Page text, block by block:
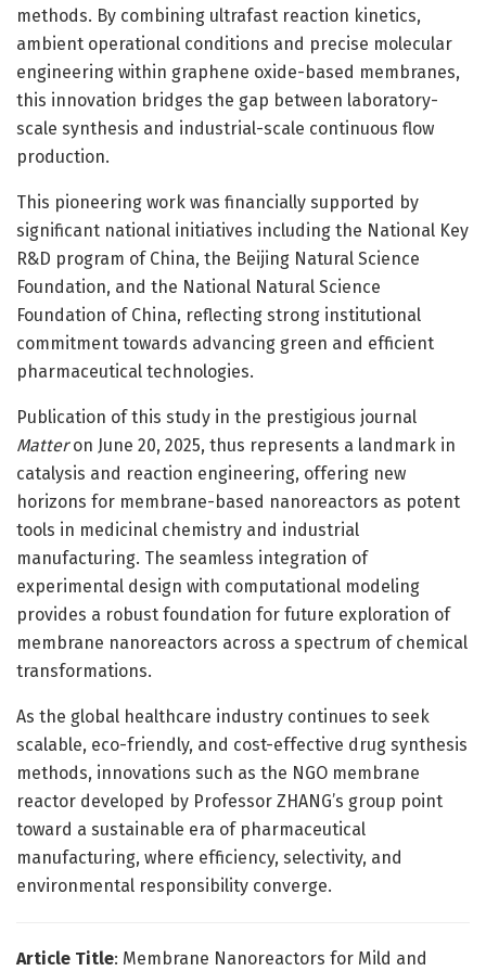
methods. By combining ultrafast reaction kinetics,
ambient operational conditions and precise molecular
engineering within graphene oxide-based membranes,
this innovation bridges the gap between laboratory-
scale synthesis and industrial-scale continuous flow
production.
This pioneering work was financially supported by
significant national initiatives including the National Key
R&D program of China, the Beijing Natural Science
Foundation, and the National Natural Science
Foundation of China, reflecting strong institutional
commitment towards advancing green and efficient
pharmaceutical technologies.
Publication of this study in the prestigious journal
Matteron June 20, 2025, thus represents a landmark in
catalysis and reaction engineering, offering new
horizons for membrane-based nanoreactors as potent
tools in medicinal chemistry and industrial
manufacturing. The seamless integration of
experimental design with computational modeling
provides a robust foundation for future exploration of
membrane nanoreactors across a spectrum of chemical
transformations.
As the global healthcare industry continues to seek
scalable, eco-friendly, and cost-effective drug synthesis
methods, innovations such as the NGO membrane
reactor developed by Professor ZHANG’s group point
toward a sustainable era of pharmaceutical
manufacturing, where efficiency, selectivity, and
environmental responsibility converge.
Article Title: Membrane Nanoreactors for Mild and